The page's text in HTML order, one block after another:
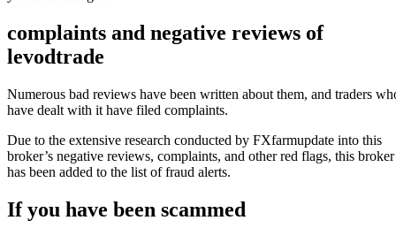
complaints and negative reviews of
levodtrade
Numerous bad reviews have been written about them, and traders
have dealt with it have filed complaints.
Due to the extensive research conducted by FXfarmupdate into this
broker’s negative reviews, complaints, and other red flags, this broker
has been added to the list of fraud alerts.
If you have been scammed